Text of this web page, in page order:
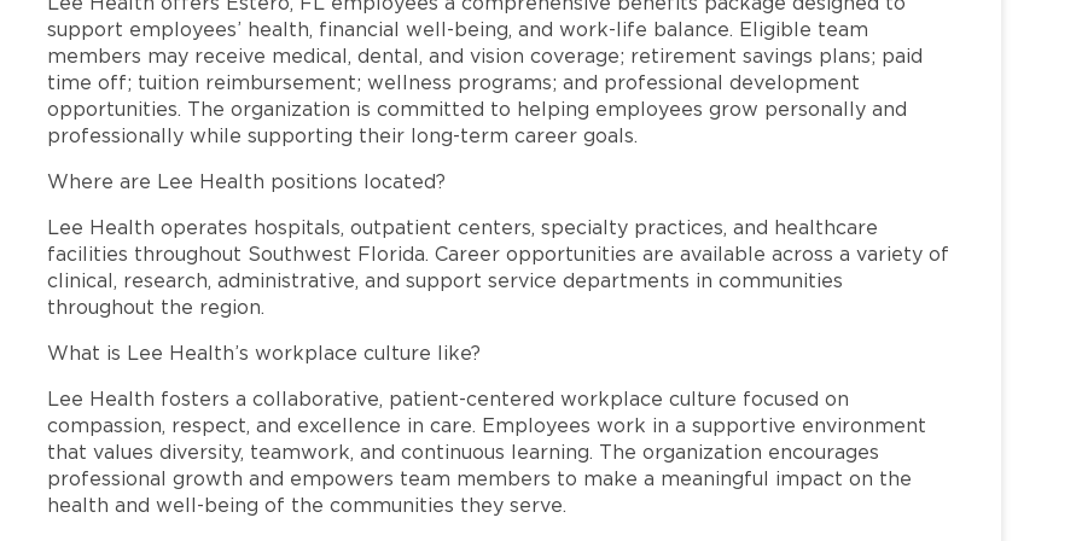
support employees’ health, financial well-being, and work-life balance. Eligible team
members may receive medical, dental, and vision coverage; retirement savings plans; paid
time off; tuition reimbursement; wellness programs; and professional development
opportunities. The organization is committed to helping employees grow personally and
professionally while supporting their long-term career goals.
Where are Lee Health positions located?
Lee Health operates hospitals, outpatient centers, specialty practices, and healthcare
facilities throughout Southwest Florida. Career opportunities are available across a variety of
clinical, research, administrative, and support service departments in communities
throughout the region.
What is Lee Health’s workplace culture like?
Lee Health fosters a collaborative, patient-centered workplace culture focused on
compassion, respect, and excellence in care. Employees work in a supportive environment
that values diversity, teamwork, and continuous learning. The organization encourages
professional growth and empowers team members to make a meaningful impact on the
health and well-being of the communities they serve.